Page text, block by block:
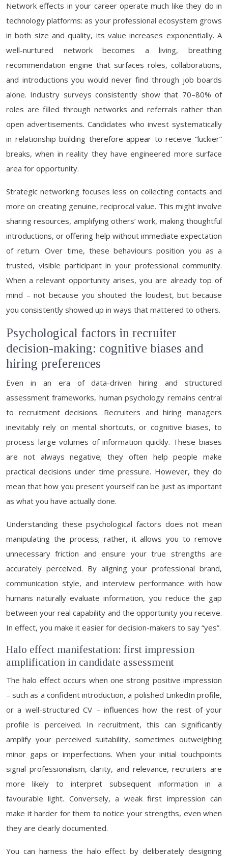
Network effects in your career operate much like they do in
technology platforms: as your professional ecosystem grows
in both size and quality, its value increases exponentially. A
well-nurtured network becomes a living, breathing
recommendation engine that surfaces roles, collaborations,
and introductions you would never find through job boards
alone. Industry surveys consistently show that 70–80% of
roles are filled through networks and referrals rather than
open advertisements. Candidates who invest systematically
in relationship building therefore appear to receive “luckier”
breaks, when in reality they have engineered more surface
area for opportunity.
Strategic networking focuses less on collecting contacts and
more on creating genuine, reciprocal value. This might involve
sharing resources, amplifying others’ work, making thoughtful
introductions, or offering help without immediate expectation
of return. Over time, these behaviours position you as a
trusted, visible participant in your professional community.
When a relevant opportunity arises, you are already top of
mind – not because you shouted the loudest, but because
you consistently showed up in ways that mattered to others.
Psychological factors in recruiter
decision-making: cognitive biases and
hiring preferences
Even in an era of data-driven hiring and structured
assessment frameworks, human psychology remains central
to recruitment decisions. Recruiters and hiring managers
inevitably rely on mental shortcuts, or cognitive biases, to
process large volumes of information quickly. These biases
are not always negative; they often help people make
practical decisions under time pressure. However, they do
mean that how you present yourself can be just as important
as what you have actually done.
Understanding these psychological factors does not mean
manipulating the process; rather, it allows you to remove
unnecessary friction and ensure your true strengths are
accurately perceived. By aligning your professional brand,
communication style, and interview performance with how
humans naturally evaluate information, you reduce the gap
between your real capability and the opportunity you receive.
In effect, you make it easier for decision-makers to say “yes”.
Halo effect manifestation: first impression
amplification in candidate assessment
The halo effect occurs when one strong positive impression
– such as a confident introduction, a polished LinkedIn profile,
or a well-structured CV – influences how the rest of your
profile is perceived. In recruitment, this can significantly
amplify your perceived suitability, sometimes outweighing
minor gaps or imperfections. When your initial touchpoints
signal professionalism, clarity, and relevance, recruiters are
more likely to interpret subsequent information in a
favourable light. Conversely, a weak first impression can
make it harder for them to notice your strengths, even when
they are clearly documented.
You can harness the halo effect by deliberately designing